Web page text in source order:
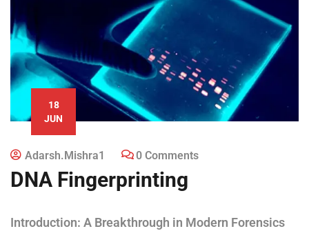
18
JUN
Adarsh.mishra1 0 Comments
DNA Fingerprinting
Introduction: A Breakthrough in Modern Forensics